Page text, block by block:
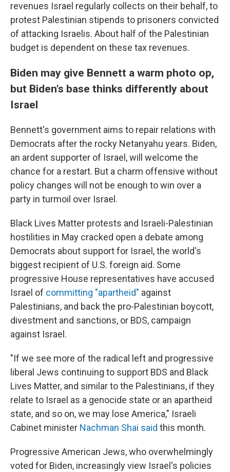
revenues Israel regularly collects on their behalf, to
protest Palestinian stipends to prisoners convicted
of attacking Israelis. About half of the Palestinian
budget is dependent on these tax revenues.
Biden may give Bennett a warm photo op,
but Biden's base thinks differently about
Israel
Bennett's government aims to repair relations with
Democrats after the rocky Netanyahu years. Biden,
an ardent supporter of Israel, will welcome the
chance for a restart. But a charm offensive without
policy changes will not be enough to win over a
party in turmoil over Israel.
Black Lives Matter protests and Israeli-Palestinian
hostilities in May cracked open a debate among
Democrats about support for Israel, the world's
biggest recipient of U.S. foreign aid. Some
progressive House representatives have accused
Israel of committing "apartheid" against
Palestinians, and back the pro-Palestinian boycott,
divestment and sanctions, or BDS, campaign
against Israel.
"If we see more of the radical left and progressive
liberal Jews continuing to support BDS and Black
Lives Matter, and similar to the Palestinians, if they
relate to Israel as a genocide state or an apartheid
state, and so on, we may lose America," Israeli
Cabinet minister Nachman Shai said this month.
Progressive American Jews, who overwhelmingly
voted for Biden, increasingly view Israel's policies